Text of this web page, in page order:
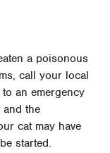
a poisonous
call your local
an emergency
and the
cat may have
started.